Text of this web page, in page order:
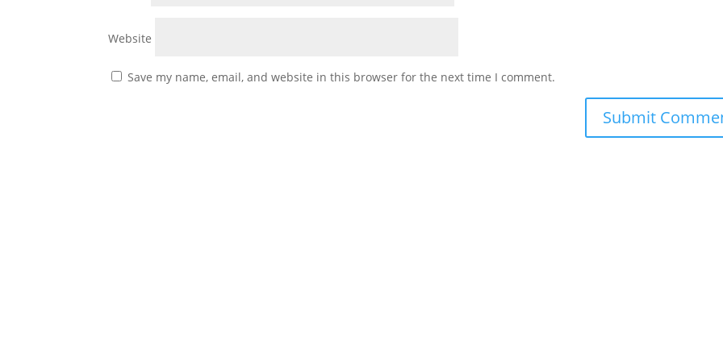
Website
Save my name, email, and website in this browser for the next time I comment.